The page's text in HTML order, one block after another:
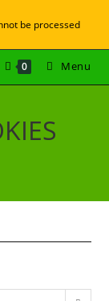
be processed
0 Menu